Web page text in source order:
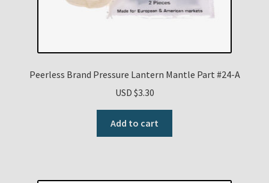
Peerless Brand Pressure Lantern Mantle Part #24-A
USD $3.30
Add to cart